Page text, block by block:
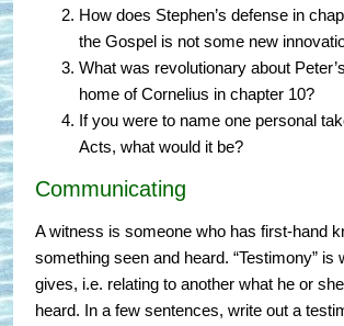
How does Stephen’s defense in
the Gospel is not some new
What was revolutionary about
home of Cornelius in chapter 10?
If you were to name one personal
Acts, what would it be?
Communicating
A witness is someone who has first-hand
something seen and heard. “Testimony” is
gives, i.e. relating to another what he or
heard. In a few sentences, write out a